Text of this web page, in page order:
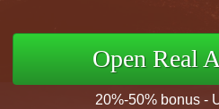
Open Real
20%-50% bonus -